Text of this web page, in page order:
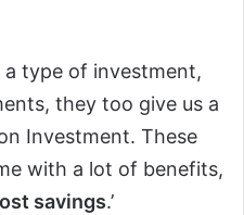
a type of investment,
they too give us a
Investment. These
with a lot of benefits,
savings.’